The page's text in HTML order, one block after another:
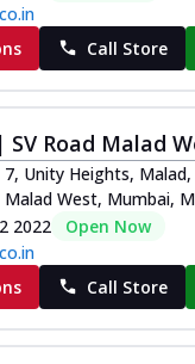
Call Store
SV Road Malad
Unity Heights,
Malad West, Mumbai,
2022
Open Now
Call Store